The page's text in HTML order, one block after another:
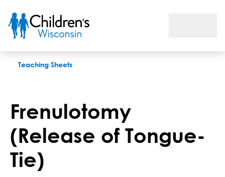
Teaching Sheets
Frenulotomy
(Release of Tongue-
Tie)